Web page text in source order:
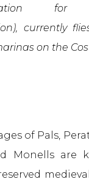
for
currently
on the
of Pals,
Monells are